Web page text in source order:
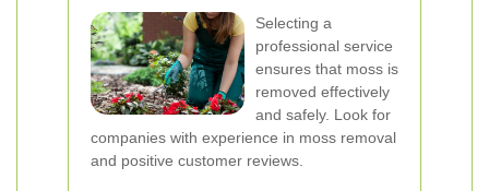
Selecting a
professional service
ensures that moss is
removed effectively
and safely. Look for
companies with experience in moss removal
and positive customer reviews.